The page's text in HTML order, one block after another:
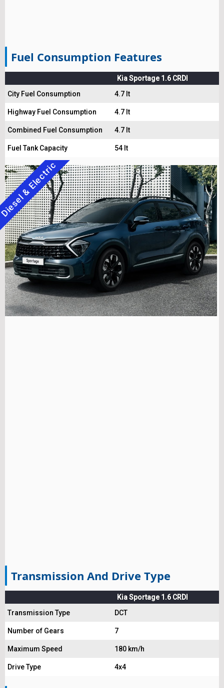
Fuel Consumption Features
Kia Sportage 1.6 CRDI
City Fuel Consumption
4.7 lt
Highway Fuel Consumption 4.7 lt
Combined Fuel Consumption 4.7 lt
Fuel Tank Capacity 54 lt
& Electric
Transmission And Drive Type
Kia Sportage 1.6 CRDI
Transmission Type
DCT
Number of Gears 7
Maximum Speed 180 km/h
Drive Type 4x4